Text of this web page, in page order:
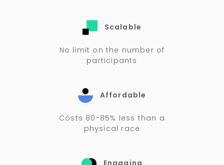
Scalable
No limit on the number of
participants
Affordable
Costs 80-85% less than a
physical race
Engaging